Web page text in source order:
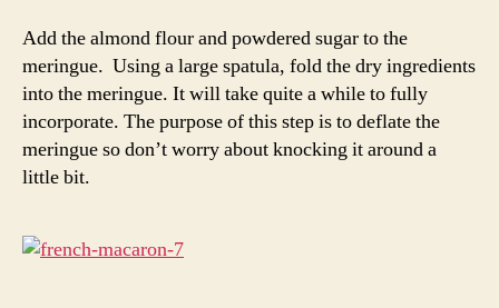
Add the almond flour and powdered sugar to the
meringue. Using a large spatula, fold the dry ingredients
into the meringue. It will take quite a while to fully
incorporate. The purpose of this step is to deflate the
meringue so don’t worry about knocking it around a
little bit.